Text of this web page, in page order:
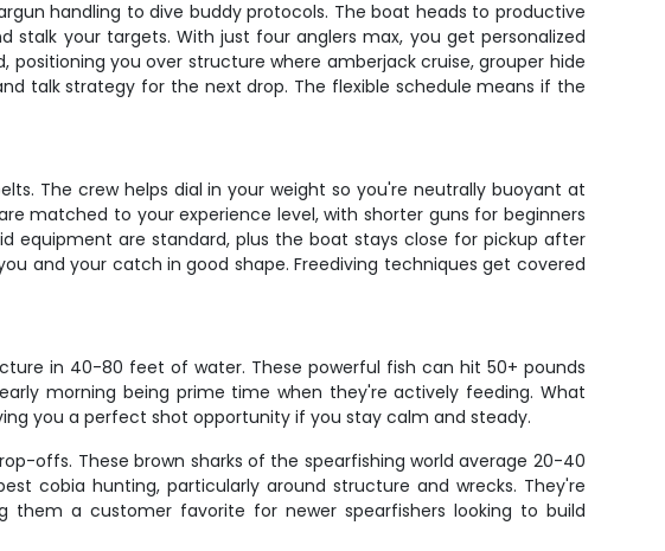
handling to dive buddy protocols. The boat heads to productive
your targets. With just four anglers max, you get personalized
you over structure where amberjack cruise, grouper hide
talk strategy for the next drop. The flexible schedule means if the
The crew helps dial in your weight so you're neutrally buoyant at
matched to your experience level, with shorter guns for beginners
equipment are standard, plus the boat stays close for pickup after
and your catch in good shape. Freediving techniques get covered
in 40-80 feet of water. These powerful fish can hit 50+ pounds
morning being prime time when they're actively feeding. What
you a perfect shot opportunity if you stay calm and steady.
offs. These brown sharks of the spearfishing world average 20-40
cobia hunting, particularly around structure and wrecks. They're
a customer favorite for newer spearfishers looking to build